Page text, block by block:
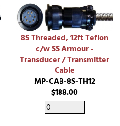
8S Threaded, 12ft Teflon
c/w SS Armour -
Transducer / Transmitter
Cable
MP-CAB-8S-TH12
$188.00